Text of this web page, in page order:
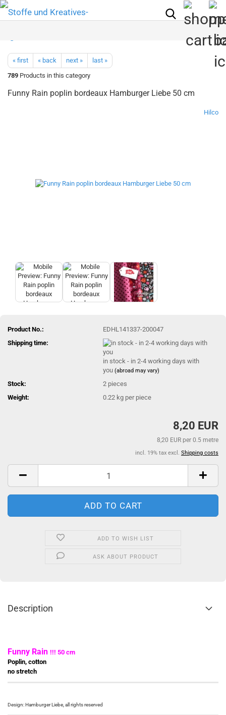
« first « back next »
last »
789 Products in this category
Funny Rain poplin bordeaux Hamburger Liebe 50 cm
Hilco
Product No.:
EDHL141337-200047
Shipping time:
in stock - in 2-4 working days with
you(abroad may vary)
Stock: 2 pieces
Weight:
0.22 kg per piece
8,20 EUR
8,20 EUR per 0.5 metre
incl. 19% tax excl. Shipping costs
ADD TO WISH LIST
ASK ABOUT PRODUCT
Description
Funny Rain !!! 50 cm
Poplin, cotton
no stretch
Design: Hamburger Liebe, all rights reserved